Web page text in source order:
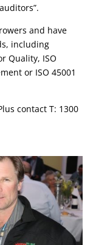
and have
including
Quality, ISO
or ISO 45001
contact T: 1300